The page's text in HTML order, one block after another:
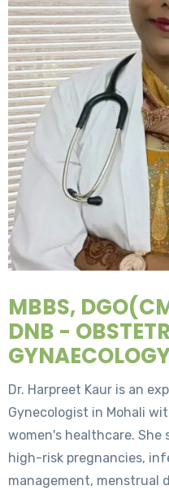
MBBS,
DNB -
Dr. Harpreet Kaur is an
Gynecologist in Mohali
women's healthcare. She
high-risk pregnancies,
management, menstrual